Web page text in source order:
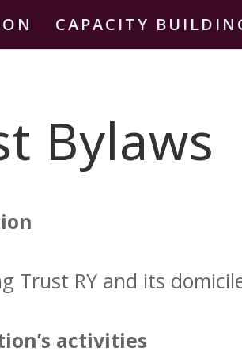
CAPACITY
Bylaws
Trust RY and its
activities